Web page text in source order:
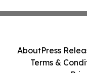
AboutPress
Terms &